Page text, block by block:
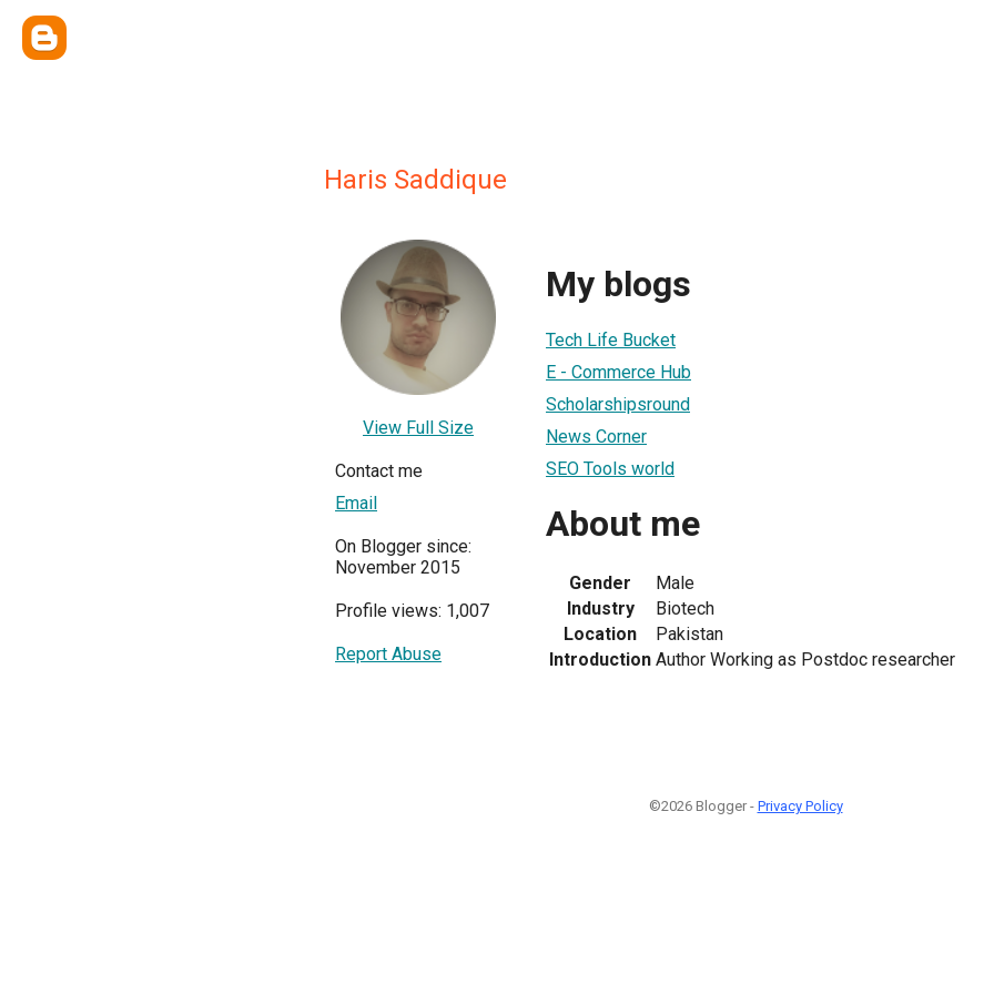
Haris Saddique
View Full Size
Contact me
Email
On Blogger since:
November 2015
Profile views: 1,007
Report Abuse
My blogs
Tech Life Bucket
E - Commerce Hub
Scholarshipsround
News Corner
SEO Tools world
About me
Gender
Male
Industry
Biotech
Location
Pakistan
Introduction Author Working as Postdoc researcher
©2026 Blogger - Privacy Policy